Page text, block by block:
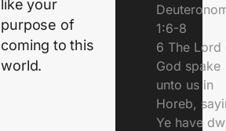
like your
purpose of
coming to this
world.
1:6-8
6 The Lord
God spake
unto us in
Horeb,
Ye have